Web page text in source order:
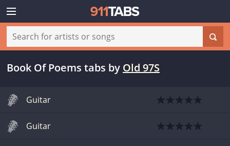
Book Of Poems tabs by Old 97S
Guitar
Guitar